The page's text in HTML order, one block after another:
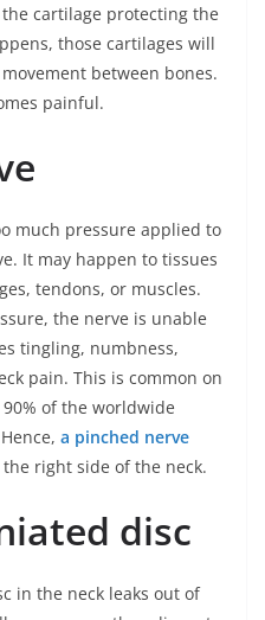
cartilage protecting the
those cartilages will
between bones.
painful.
much pressure applied to
It may happen to tissues
tendons, or muscles.
the nerve is unable
tingling, numbness,
pain. This is common on
of the worldwide
a pinched nerve
right side of the neck.
disc
in the neck leaks out of